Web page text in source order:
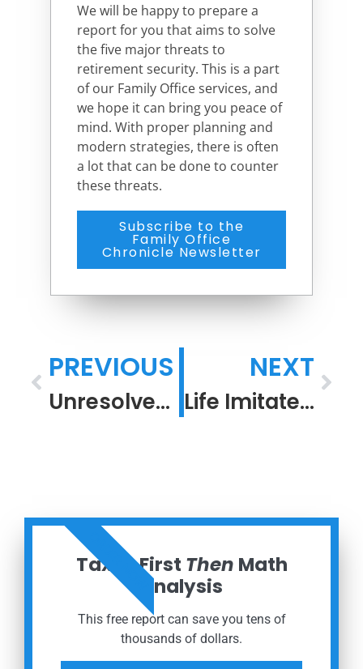
We will be happy to prepare a
report for you that aims to solve
the five major threats to
retirement security. This is a part
of our Family Office services, and
we hope it can bring you peace of
mind. With proper planning and
modern strategies, there is often
a lot that can be done to counter
these threats.
Subscribe to the
Family Office
Chronicle Newsletter
PREVIOUS
Unresolved Resolutions
NEXT
Life Imitates Art
Taxes First Then Math
Analysis
This free report can save you tens of
thousands of dollars.
ORDER NOW